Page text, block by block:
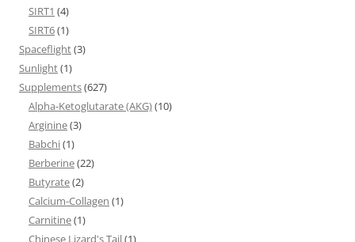
SIRT1 (4)
SIRT6(1)
Spaceflight(3)
Sunlight(1)
Supplements(627)
Alpha-Ketoglutarate (AKG)(10)
Arginine(3)
Babchi(1)
Berberine(22)
Butyrate(2)
Calcium-Collagen (1)
Carnitine(1)
Chinese Lizard's Tail(1)